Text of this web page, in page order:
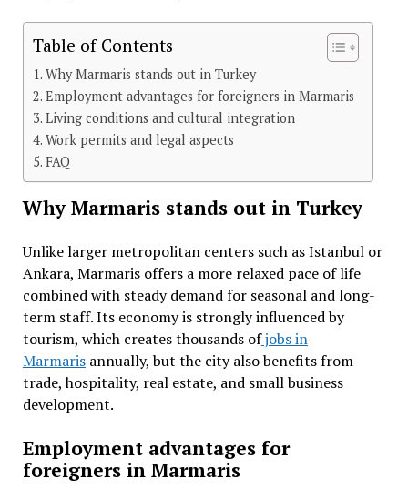
Table of Contents
Why Marmaris stands out in Turkey
Employment advantages for foreigners in Marmaris
Living conditions and cultural integration
Work permits and legal aspects
FAQ
Why Marmaris stands out in Turkey
Unlike larger metropolitan centers such as Istanbul or
Ankara, Marmaris offers a more relaxed pace of life
combined with steady demand for seasonal and long-
term staff. Its economy is strongly influenced by
tourism, which creates thousands ofjobs in
Marmarisannually, but the city also benefits from
trade, hospitality, real estate, and small business
development.
Employment advantages for
foreigners in Marmaris